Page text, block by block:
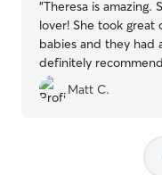
“Theresa is amazing.
lover! She took great
babies and they had
definitely
Matt C.